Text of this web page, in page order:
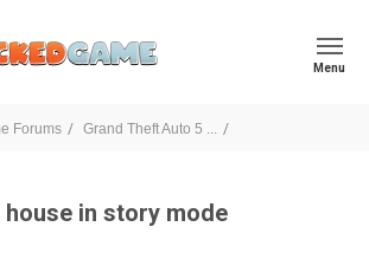
Menu
Forums Grand Theft Auto 5 ...
house in story mode